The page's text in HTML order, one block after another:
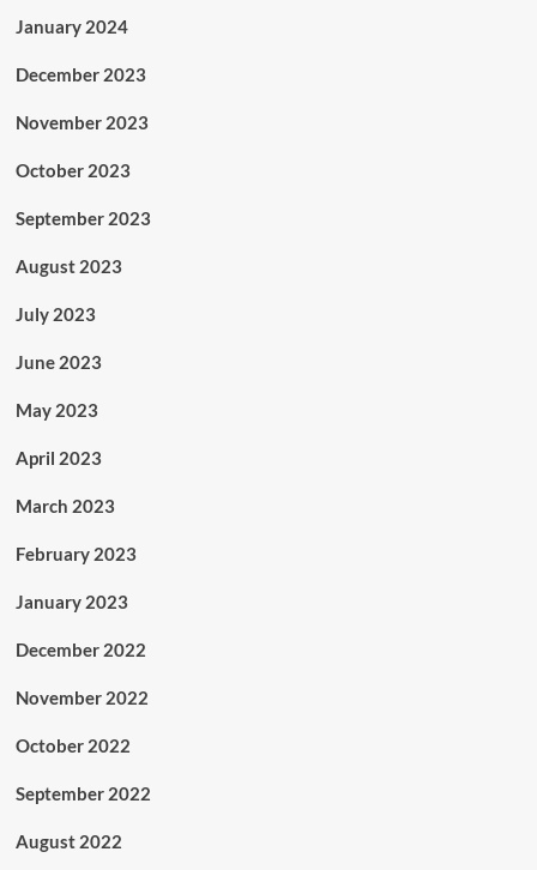
January 2024
December 2023
November 2023
October 2023
September 2023
August 2023
July 2023
June 2023
May 2023
April 2023
March 2023
February 2023
January 2023
December 2022
November 2022
October 2022
September 2022
August 2022